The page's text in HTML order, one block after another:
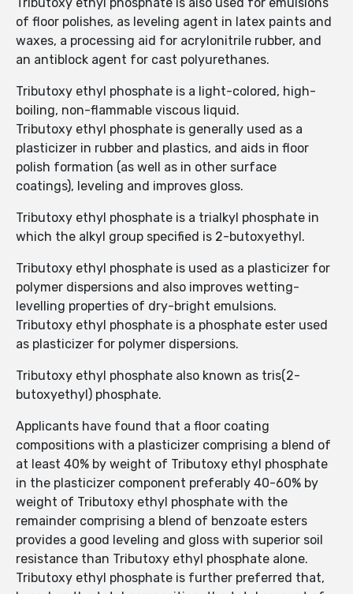
of floor polishes, as leveling agent in latex paints and
waxes, a processing aid for acrylonitrile rubber, and
an antiblock agent for cast polyurethanes.
Tributoxy ethyl phosphate is a light-colored, high-
boiling, non-flammable viscous liquid.
Tributoxy ethyl phosphate is generally used as a
plasticizer in rubber and plastics, and aids in floor
polish formation (as well as in other surface
coatings), leveling and improves gloss.
Tributoxy ethyl phosphate is a trialkyl phosphate in
which the alkyl group specified is 2-butoxyethyl.
Tributoxy ethyl phosphate is used as a plasticizer for
polymer dispersions and also improves wetting-
levelling properties of dry-bright emulsions.
Tributoxy ethyl phosphate is a phosphate ester used
as plasticizer for polymer dispersions.
Tributoxy ethyl phosphate also known as tris(2-
butoxyethyl) phosphate.
Applicants have found that a floor coating
compositions with a plasticizer comprising a blend of
at least 40% by weight of Tributoxy ethyl phosphate
in the plasticizer component preferably 40-60% by
weight of Tributoxy ethyl phosphate with the
remainder comprising a blend of benzoate esters
provides a good leveling and gloss with superior soil
resistance than Tributoxy ethyl phosphate alone.
Tributoxy ethyl phosphate is further preferred that,